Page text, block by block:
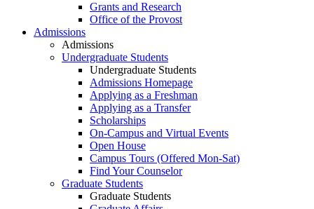
Grants and Research
Office of the Provost
Admissions
Admissions
Undergraduate Students
Undergraduate Students
Admissions Homepage
Applying as a Freshman
Applying as a Transfer
Scholarships
On-Campus and Virtual Events
Open House
Campus Tours (Offered Mon-Sat)
Find Your Counselor
Graduate Students
Graduate Students